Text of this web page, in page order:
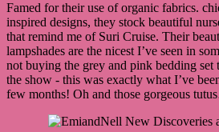
Famed for their use of organic fabrics.
inspired designs, they stock beautiful
that remind me of Suri Cruise. Their
lampshades are the nicest I’ve seen in
not buying the grey and pink bedding set
the show - this was exactly what I’ve
few months! Oh and those gorgeous